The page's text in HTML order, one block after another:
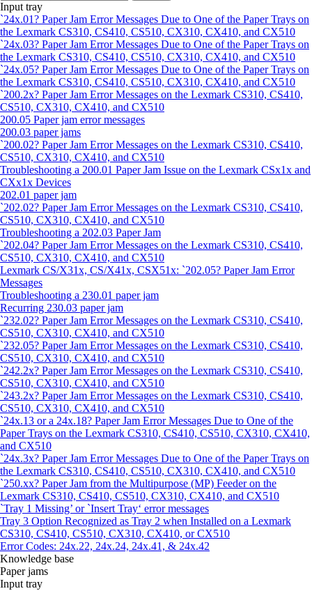
Input tray
`24x.01? Paper Jam Error Messages Due to One of the Paper Trays on
the Lexmark CS310, CS410, CS510, CX310, CX410, and CX510
`24x.03? Paper Jam Error Messages Due to One of the Paper Trays on
the Lexmark CS310, CS410, CS510, CX310, CX410, and CX510
`24x.05? Paper Jam Error Messages Due to One of the Paper Trays on
the Lexmark CS310, CS410, CS510, CX310, CX410, and CX510
`200.2x? Paper Jam Error Messages on the Lexmark CS310, CS410,
CS510, CX310, CX410, and CX510
200.05 Paper jam error messages
200.03 paper jams
`200.02? Paper Jam Error Messages on the Lexmark CS310, CS410,
CS510, CX310, CX410, and CX510
Troubleshooting a 200.01 Paper Jam Issue on the Lexmark CSx1x and
CXx1x Devices
202.01 paper jam
`202.02? Paper Jam Error Messages on the Lexmark CS310, CS410,
CS510, CX310, CX410, and CX510
Troubleshooting a 202.03 Paper Jam
`202.04? Paper Jam Error Messages on the Lexmark CS310, CS410,
CS510, CX310, CX410, and CX510
Lexmark CS/X31x, CS/X41x, CSX51x: `202.05? Paper Jam Error
Messages
Troubleshooting a 230.01 paper jam
Recurring 230.03 paper jam
`232.02? Paper Jam Error Messages on the Lexmark CS310, CS410,
CS510, CX310, CX410, and CX510
`232.05? Paper Jam Error Messages on the Lexmark CS310, CS410,
CS510, CX310, CX410, and CX510
`242.2x? Paper Jam Error Messages on the Lexmark CS310, CS410,
CS510, CX310, CX410, and CX510
`243.2x? Paper Jam Error Messages on the Lexmark CS310, CS410,
CS510, CX310, CX410, and CX510
`24x.13 or a 24x.18? Paper Jam Error Messages Due to One of the
Paper Trays on the Lexmark CS310, CS410, CS510, CX310, CX410,
and CX510
`24x.3x? Paper Jam Error Messages Due to One of the Paper Trays on
the Lexmark CS310, CS410, CS510, CX310, CX410, and CX510
`250.xx? Paper Jam from the Multipurpose (MP) Feeder on the
Lexmark CS310, CS410, CS510, CX310, CX410, and CX510
`Tray 1 Missing’ or `Insert Tray‘ error messages
Tray 3 Option Recognized as Tray 2 when Installed on a Lexmark
CS310, CS410, CS510, CX310, CX410, or CX510
Error Codes: 24x.22, 24x.24, 24x.41, & 24x.42
Knowledge base
Paper jams
Input tray